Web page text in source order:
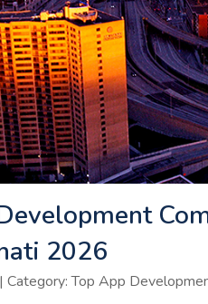
2026
Top App